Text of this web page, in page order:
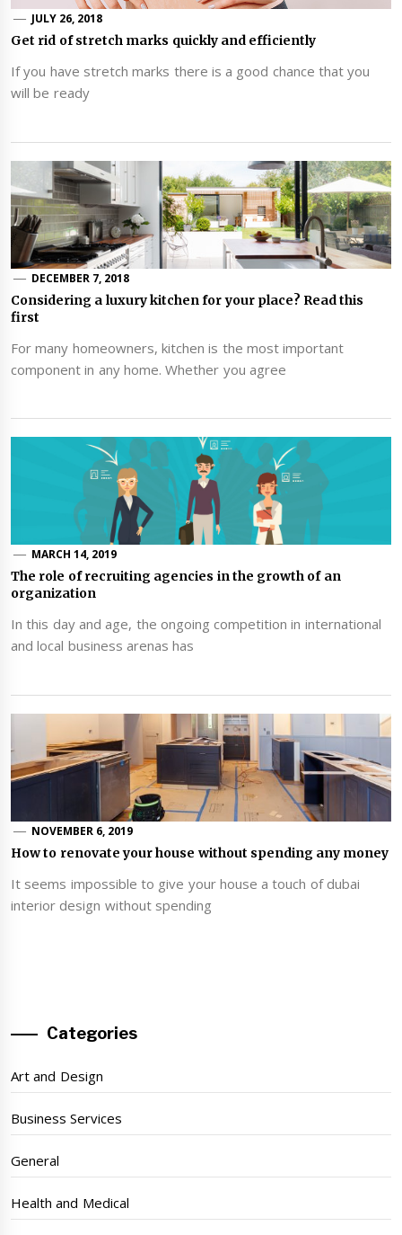
JULY 26, 2018
Get rid of stretch marks quickly and efficiently
If you have stretch marks there is a good chance that you
will be ready
DECEMBER 7, 2018
Considering a luxury kitchen for your place? Read this
first
For many homeowners, kitchen is the most important
component in any home. Whether you agree
MARCH 14, 2019
The role of recruiting agencies in the growth of an
organization
In this day and age, the ongoing competition in international
and local business arenas has
NOVEMBER 6, 2019
How to renovate your house without spending any money
It seems impossible to give your house a touch of dubai
interior design without spending
Categories
Art and Design
Business Services
General
Health and Medical